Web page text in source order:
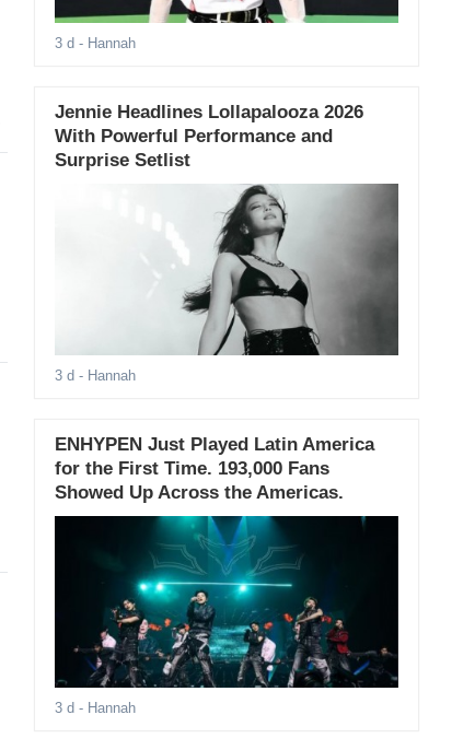
3 d - Hannah
Jennie Headlines Lollapalooza 2026
With Powerful Performance and
Surprise Setlist
3 d - Hannah
ENHYPEN Just Played Latin America
for the First Time. 193,000 Fans
Showed Up Across the Americas.
3 d - Hannah